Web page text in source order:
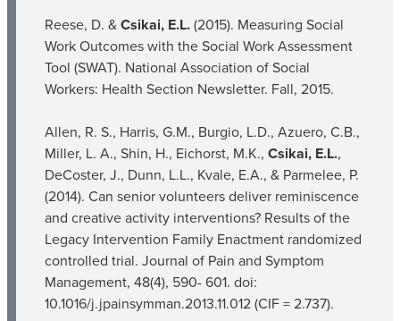
Reese, D. &Csikai, E.L.(2015). Measuring Social
Work Outcomes with the Social Work Assessment
Tool (SWAT). National Association of Social
Workers: Health Section Newsletter. Fall, 2015.
Allen, R. S., Harris, G.M., Burgio, L.D., Azuero, C.B.,
Miller, L. A., Shin, H., Eichorst, M.K., Csikai, E.L.,
DeCoster, J., Dunn, L.L., Kvale, E.A., & Parmelee, P.
(2014). Can senior volunteers deliver reminiscence
and creative activity interventions? Results of the
Legacy Intervention Family Enactment randomized
controlled trial. Journal of Pain and Symptom
Management, 48(4), 590- 601. doi:
10.1016/j.jpainsymman.2013.11.012 (CIF = 2.737).